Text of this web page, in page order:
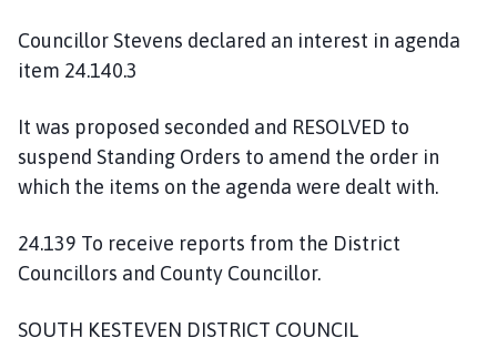
Councillor Stevens declared an interest in agenda
item 24.140.3
It was proposed seconded and RESOLVED to
suspend Standing Orders to amend the order in
which the items on the agenda were dealt with.
24.139 To receive reports from the District
Councillors and County Councillor.
SOUTH KESTEVEN DISTRICT COUNCIL